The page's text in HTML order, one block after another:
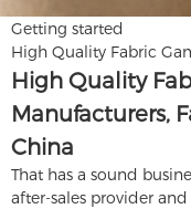
Getting started
High Quality Fabric
High Quality
Manufacturers,
China
That has a sound
after-sales provider